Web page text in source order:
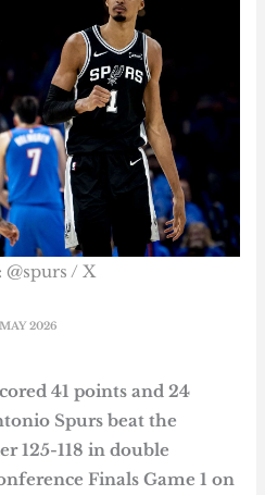
2026
@spurs / X
41 points and 24
Spurs beat the
125-118 in double
Finals Game 1 on